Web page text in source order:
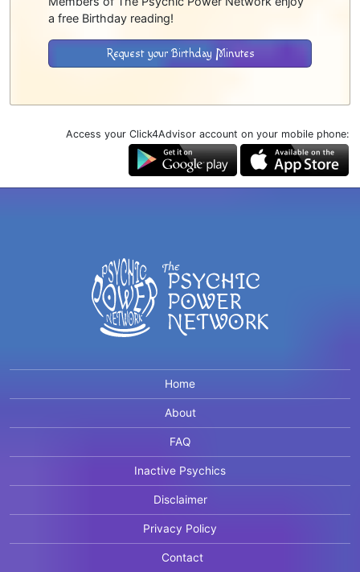
a free Birthday reading!
Request your Birthday Minutes
Access your Click4Advisor account on your mobile phone:
Home
About
FAQ
Inactive Psychics
Disclaimer
Privacy Policy
Contact